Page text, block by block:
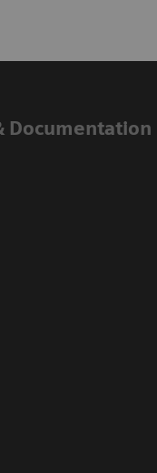
Documentation